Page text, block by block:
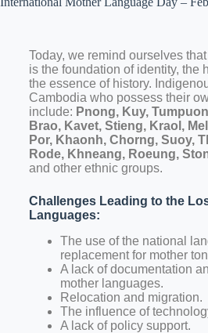
Today, we remind ourselves
is the foundation of identity, the
the essence of history.
Cambodia who possess their
include: Pnong, Kuy,
Brao, Kavet, Stieng, Kraol,
Por, Khaonh, Chorng, Suoy,
Rode, Khneang, Roeung,
and other ethnic groups.
Challenges Leading to the
Languages:
The use of the national
replacement for mother
A lack of documentation
mother languages.
Relocation and migration.
The influence of
A lack of policy support.